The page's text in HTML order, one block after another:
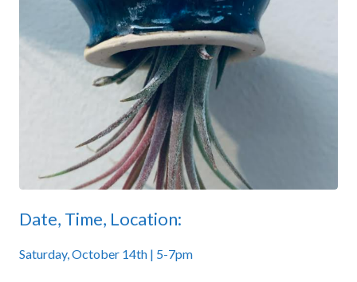
Date, Time, Location:
Saturday, October 14th | 5-7pm